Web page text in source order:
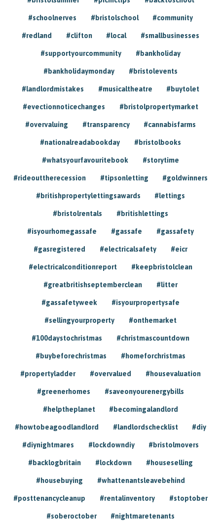
#schoolnerves #bristolschool #community
#redland #clifton #local #smallbusinesses
#supportyourcommunity #bankholiday
#bankholidaymonday #bristolevents
#landlordmistakes #musicaltheatre #buytolet
#evectionnoticechanges #bristolpropertymarket
#overvaluing #transparency #cannabisfarms
#nationalreadabookday #bristolbooks
#whatsyourfavouritebook #storytime
#rideouttherecession #tipsonletting #goldwinners
#britishpropertylettingsawards #lettings
#bristolrentals #britishlettings
#isyourhomegassafe #gassafe #gassafety
#gasregistered #electricalsafety #eicr
#electricalconditionreport #keepbristolclean
#greatbritishseptemberclean #litter
#gassafetyweek #isyourpropertysafe
#sellingyourproperty #onthemarket
#100daystochristmas #christmascountdown
#buybeforechristmas #homeforchristmas
#propertyladder #overvalued #housevaluation
#greenerhomes #saveonyourenergybills
#helptheplanet #becomingalandlord
#howtobeagoodlandlord #landlordschecklist #diy
#diynightmares #lockdowndiy #bristolmovers
#backlogbritain #lockdown #houseselling
#housebuying #whattenantsleavebehind
#posttenancycleanup #rentalinventory #stoptober
#soberoctober #nightmaretenants